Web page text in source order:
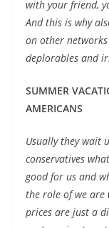
with your friend,
And this is why
on other networks
deplorables and
SUMMER
AMERICANS
Usually they wait
conservatives
good for us and
the role of we are
prices are just a